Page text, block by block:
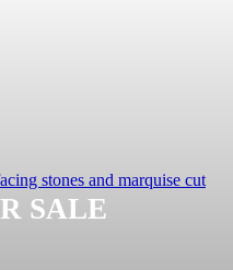
SALE
stones and marquise cut